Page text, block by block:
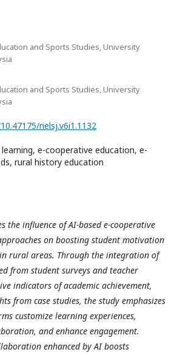
and Sports Studies, University
and Sports Studies, University
rielsj.v6i1.1132
e-cooperative education, e-
rural history education
the influence of AI-based e-cooperative
on boosting student motivation
rural areas. Through the integration of
from student surveys and teacher
indicators of academic achievement,
from case studies, the study emphasizes
customize learning experiences,
and enhance engagement.
enhanced by AI boosts